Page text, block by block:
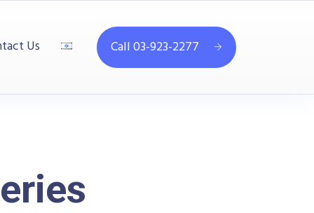
Us Call 03-923-2277